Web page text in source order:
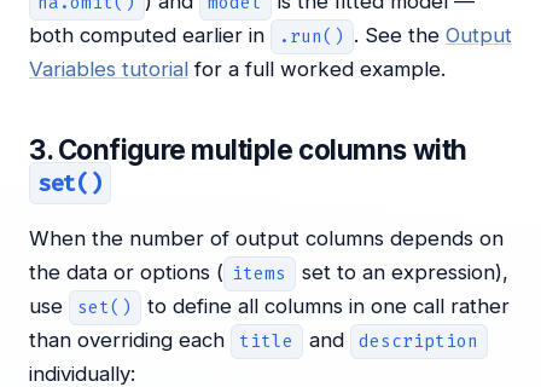
both computed earlier in
.run() . See the Output
Variables tutorial for a full worked example.
3. Configure multiple columns with
set()
When the number of output columns depends on
the data or options ( items
set to an expression),
use
set()
to define all columns in one call rather
than overriding each
title and description
individually: